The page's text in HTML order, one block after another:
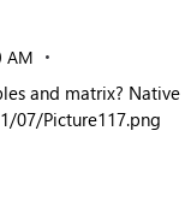
AM
Native Excel
07/Picture117.png